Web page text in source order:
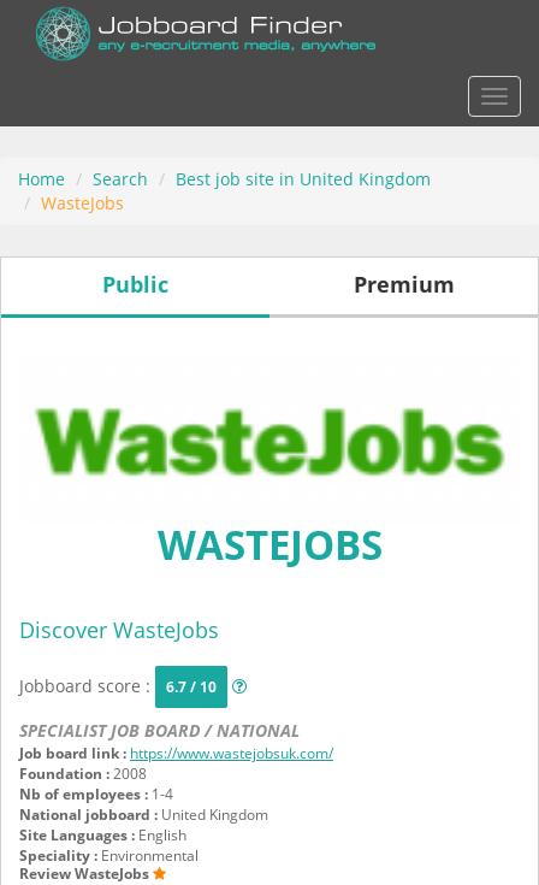
Home Search
Best job site in United Kingdom
WasteJobs
Public Premium
WASTEJOBS
Discover WasteJobs
Jobboard score : 6.7 / 10
SPECIALIST JOB BOARD / NATIONAL
Job board link : https://www.wastejobsuk.com/
Foundation :2008
Nb of employees : 1-4
National jobboard : United Kingdom
Site Languages : English
Speciality : Environmental
Review WasteJobs